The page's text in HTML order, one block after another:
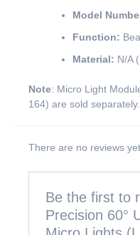
Model
Function:
Material: N/A
Note: Micro Light
164) are sold separately.
There are no reviews
Be the first to
Precision 60°